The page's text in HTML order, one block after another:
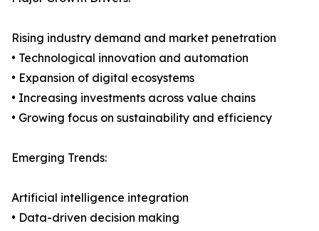
Rising industry demand and market penetration
• Technological innovation and automation
• Expansion of digital ecosystems
• Increasing investments across value chains
• Growing focus on sustainability and efficiency
Emerging Trends:
Artificial intelligence integration
• Data-driven decision making